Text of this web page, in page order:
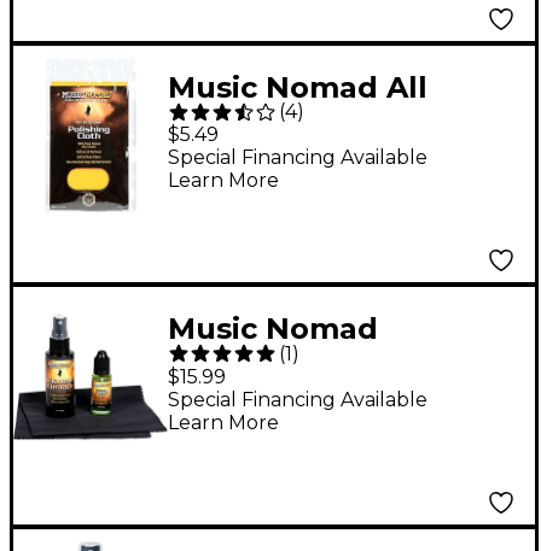
Music Nomad All
Purpose Edgeless
100% Pure Flannel
Non-Treated Polishing
(4)
$5.49
Special Financing Available
Learn More
Music Nomad
Premium Ukulele Care
Kit - 3pc
(1)
$15.99
Special Financing Available
Learn More